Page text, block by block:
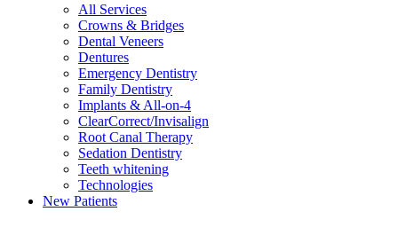
All Services
Crowns & Bridges
Dental Veneers
Dentures
Emergency Dentistry
Family Dentistry
Implants & All-on-4
ClearCorrect/Invisalign
Root Canal Therapy
Sedation Dentistry
Teeth whitening
Technologies
New Patients